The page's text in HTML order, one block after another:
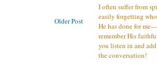
Older Post
I often suffer from
easily forgetting
He has done for
remember His
you listen in and
the conversation!